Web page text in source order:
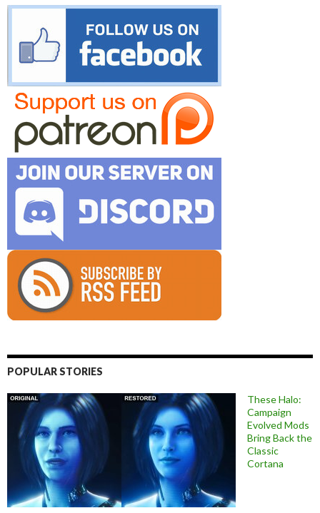
POPULAR STORIES
These Halo:
Campaign
Evolved Mods
Bring Back the
Classic
Cortana